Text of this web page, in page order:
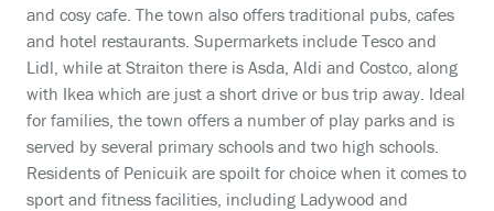
and cosy cafe. The town also offers traditional pubs, cafes
and hotel restaurants. Supermarkets include Tesco and
Lidl, while at Straiton there is Asda, Aldi and Costco, along
with Ikea which are just a short drive or bus trip away. Ideal
for families, the town offers a number of play parks and is
served by several primary schools and two high schools.
Residents of Penicuik are spoilt for choice when it comes to
sport and fitness facilities, including Ladywood and